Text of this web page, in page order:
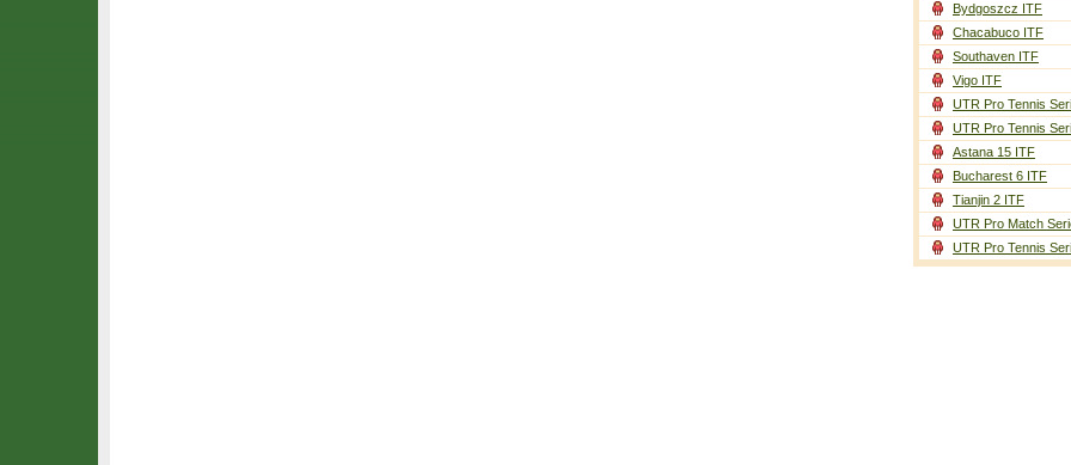
Bydgoszcz ITF
Chacabuco ITF
Southaven ITF
Vigo ITF
UTR Pro Tennis
UTR Pro Tennis
Astana 15 ITF
Bucharest 6 ITF
Tianjin 2 ITF
UTR Pro Match
UTR Pro Tennis